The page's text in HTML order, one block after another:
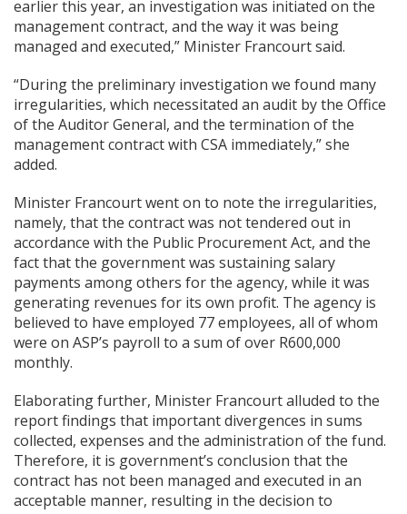
earlier this year, an investigation was initiated on the
management contract, and the way it was being
managed and executed,” Minister Francourt said.
“During the preliminary investigation we found many
irregularities, which necessitated an audit by the Office
of the Auditor General, and the termination of the
management contract with CSA immediately,” she
added.
Minister Francourt went on to note the irregularities,
namely, that the contract was not tendered out in
accordance with the Public Procurement Act, and the
fact that the government was sustaining salary
payments among others for the agency, while it was
generating revenues for its own profit. The agency is
believed to have employed 77 employees, all of whom
were on ASP’s payroll to a sum of over R600,000
monthly.
Elaborating further, Minister Francourt alluded to the
report findings that important divergences in sums
collected, expenses and the administration of the fund.
Therefore, it is government’s conclusion that the
contract has not been managed and executed in an
acceptable manner, resulting in the decision to